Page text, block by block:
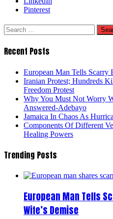
Pinterest
Search
for:
Recent Posts
European Man Tells Scarry
Iranian Protest; Hundreds
Freedom Protest
Why You Must Not Worry
Answered-Adebayo
Jamaica In Chaos As
Components Of Different
Healing Powers
Trending Posts
European Man Tells
Wife’s Demise